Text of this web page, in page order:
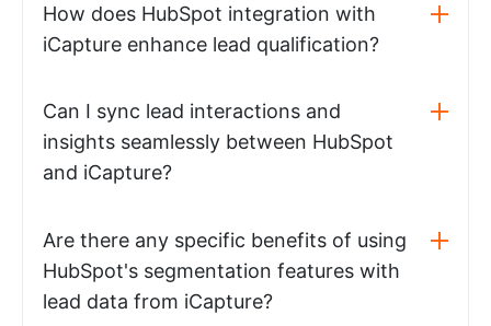
How does HubSpot integration with
iCapture enhance lead qualification?
Can I sync lead interactions and
insights seamlessly between HubSpot
and iCapture?
Are there any specific benefits of using
HubSpot's segmentation features with
lead data from iCapture?